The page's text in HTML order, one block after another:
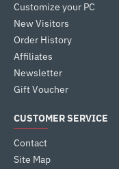
Customize your PC
New Visitors
Order History
Affiliates
Newsletter
Gift Voucher
CUSTOMER SERVICE
Contact
Site Map